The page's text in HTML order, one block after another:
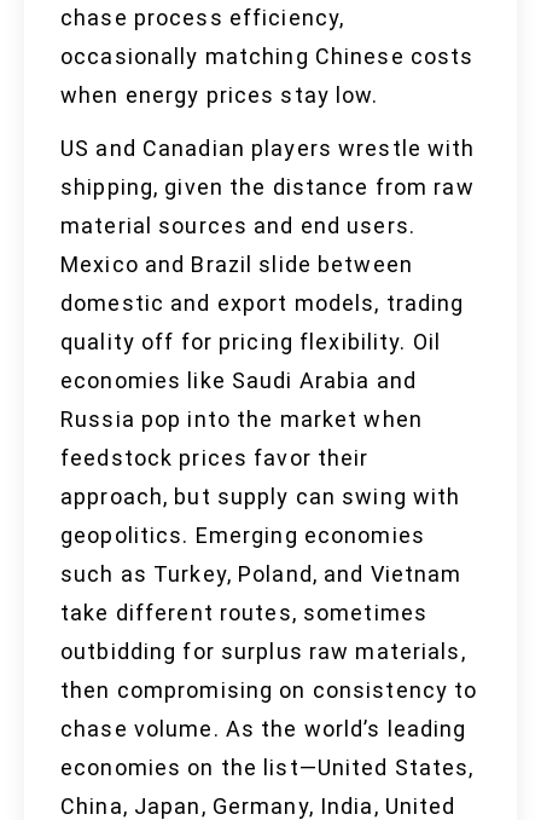
chase process efficiency,
occasionally matching Chinese costs
when energy prices stay low.
US and Canadian players wrestle with
shipping, given the distance from raw
material sources and end users.
Mexico and Brazil slide between
domestic and export models, trading
quality off for pricing flexibility. Oil
economies like Saudi Arabia and
Russia pop into the market when
feedstock prices favor their
approach, but supply can swing with
geopolitics. Emerging economies
such as Turkey, Poland, and Vietnam
take different routes, sometimes
outbidding for surplus raw materials,
then compromising on consistency to
chase volume. As the world’s leading
economies on the list—United States,
China, Japan, Germany, India, United